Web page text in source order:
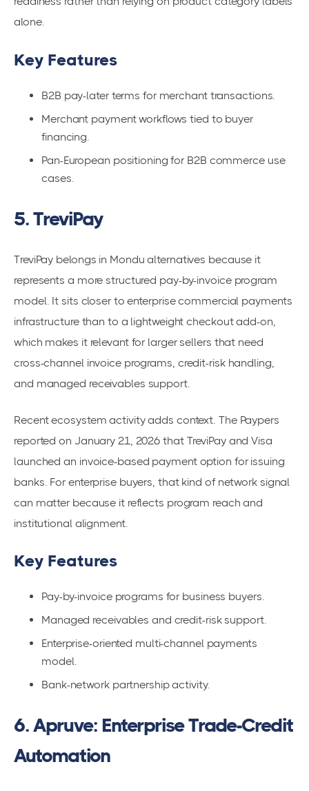
alone.
Key Features
B2B pay-later terms for merchant transactions.
Merchant payment workflows tied to buyer
financing.
Pan-European positioning for B2B commerce use
cases.
5. TreviPay
TreviPay belongs in Mondu alternatives because it
represents a more structured pay-by-invoice program
model. It sits closer to enterprise commercial payments
infrastructure than to a lightweight checkout add-on,
which makes it relevant for larger sellers that need
cross-channel invoice programs, credit-risk handling,
and managed receivables support.
Recent ecosystem activity adds context. The Paypers
reported on January 21, 2026 that TreviPay and Visa
launched an invoice-based payment option for issuing
banks. For enterprise buyers, that kind of network signal
can matter because it reflects program reach and
institutional alignment.
Key Features
Pay-by-invoice programs for business buyers.
Managed receivables and credit-risk support.
Enterprise-oriented multi-channel payments
model.
Bank-network partnership activity.
6. Apruve: Enterprise Trade-Credit
Automation